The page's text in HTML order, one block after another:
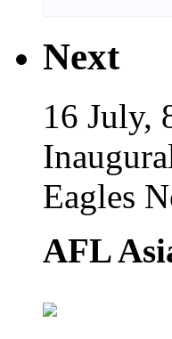
Next
16 July,
Eagles
AFL